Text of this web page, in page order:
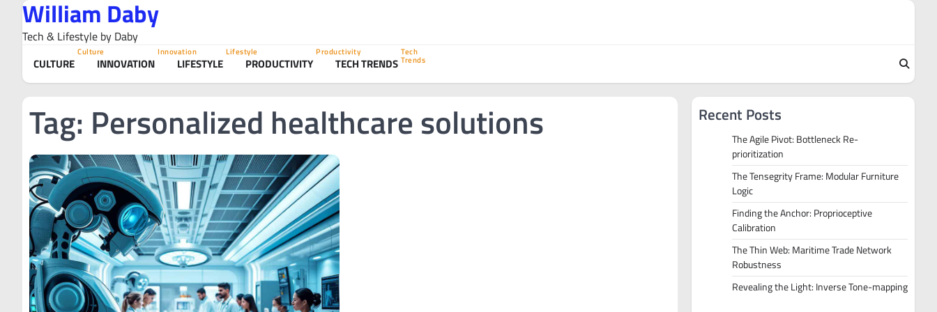
content
William Daby
Tech & Lifestyle by Daby
CULTURE
Culture
INNOVATION
Innovation
LIFESTYLE
Lifestyle
PRODUCTIVITY
Productivity
TECH TRENDS
Tech
Trends
Tag: Personalized healthcare solutions Recent Posts
The Agile Pivot: Bottleneck Re-
prioritization
The Tensegrity Frame: Modular Furniture
Logic
Finding the Anchor: Proprioceptive
Calibration
The Thin Web: Maritime Trade Network
Robustness
Revealing the Light: Inverse Tone-mapping